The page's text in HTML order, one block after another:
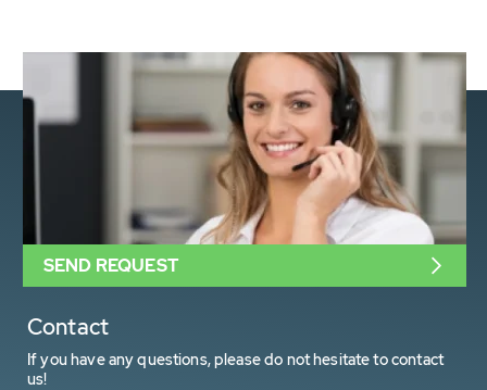
Contact
If you have any questions, please do not hesitate to contact
us!
SEND REQUEST